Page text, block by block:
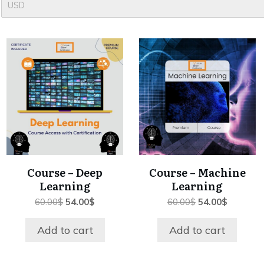
USD
Course – Deep
Learning
60.00$ Original
was:
54.00$
Add to cart
Course – Machine
Learning
60.00$ Original
was:
54.00$Current
Add to cart